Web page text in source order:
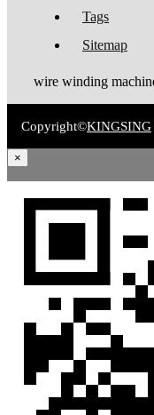
Tags
Sitemap
Copyright©KINGSING
×